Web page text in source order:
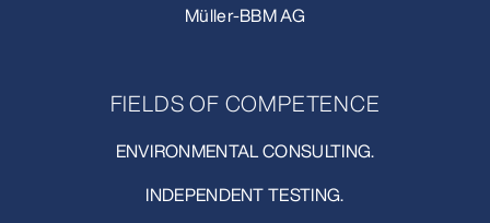
Müller-BBM AG
FIELDS OF COMPETENCE
ENVIRONMENTAL CONSULTING.
INDEPENDENT TESTING.